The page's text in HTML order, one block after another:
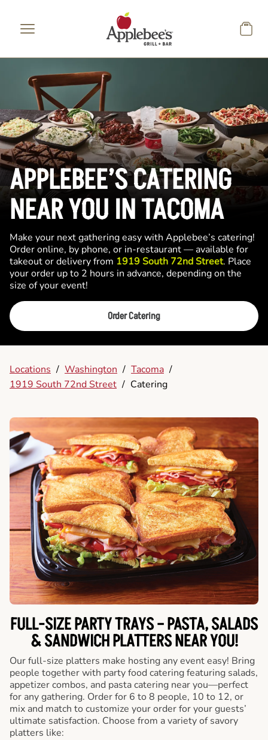
APPLEBEE’S CATERING
NEAR YOU IN TACOMA
Make your next gathering easy with Applebee’s catering!
Order online, by phone, or in-restaurant — available for
takeout or delivery from 1919 South 72nd Street. Place
your order up to 2 hours in advance, depending on the
size of your event!
Order Catering
Locations / Washington / Tacoma /
1919 South 72nd Street / Catering
FULL-SIZE PARTY TRAYS – PASTA, SALADS
& SANDWICH PLATTERS NEAR YOU!
Our full-size platters make hosting any event easy! Bring
people together with party food catering featuring salads,
appetizer combos, and pasta catering near you—perfect
for any gathering. Order for 6 to 8 people, 10 to 12, or
mix and match to customize your order for your guests’
ultimate satisfaction. Choose from a variety of savory
platters like: